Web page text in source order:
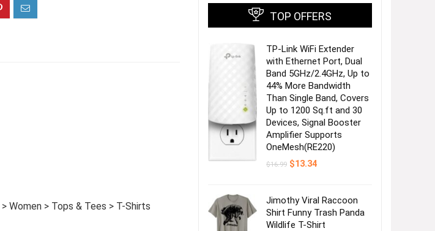
Women > Tops & Tees > T-Shirts
TOP OFFERS
TP-Link WiFi Extender
with Ethernet Port, Dual
Band 5GHz/2.4GHz, Up to
44% More Bandwidth
Than Single Band, Covers
Up to 1200 Sq.ft and 30
Devices, Signal Booster
Amplifier Supports
OneMesh(RE220)
$16.99 Original
$13.34Current
Jimothy Viral Raccoon
Shirt Funny Trash Panda
Wildlife T-Shirt